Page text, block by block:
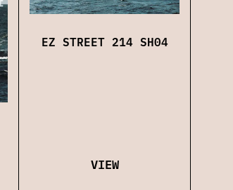
EZ STREET 214 SH04
VIEW